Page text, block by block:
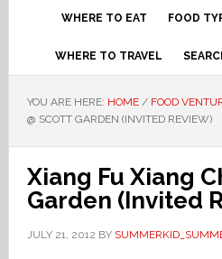
WHERE TO EAT FOOD
WHERE TO TRAVEL
YOU ARE HERE: HOME / FOOD
@ SCOTT GARDEN (INVITED REVIEW)
Xiang Fu Xiang
Garden (Invited
JULY 21, 2012 BY